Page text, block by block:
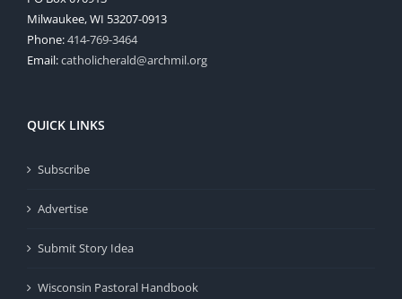
Milwaukee, WI 53207-0913
Phone:414-769-3464
Email:catholicherald@archmil.org
QUICK LINKS
Subscribe
Advertise
Submit Story Idea
Wisconsin Pastoral Handbook